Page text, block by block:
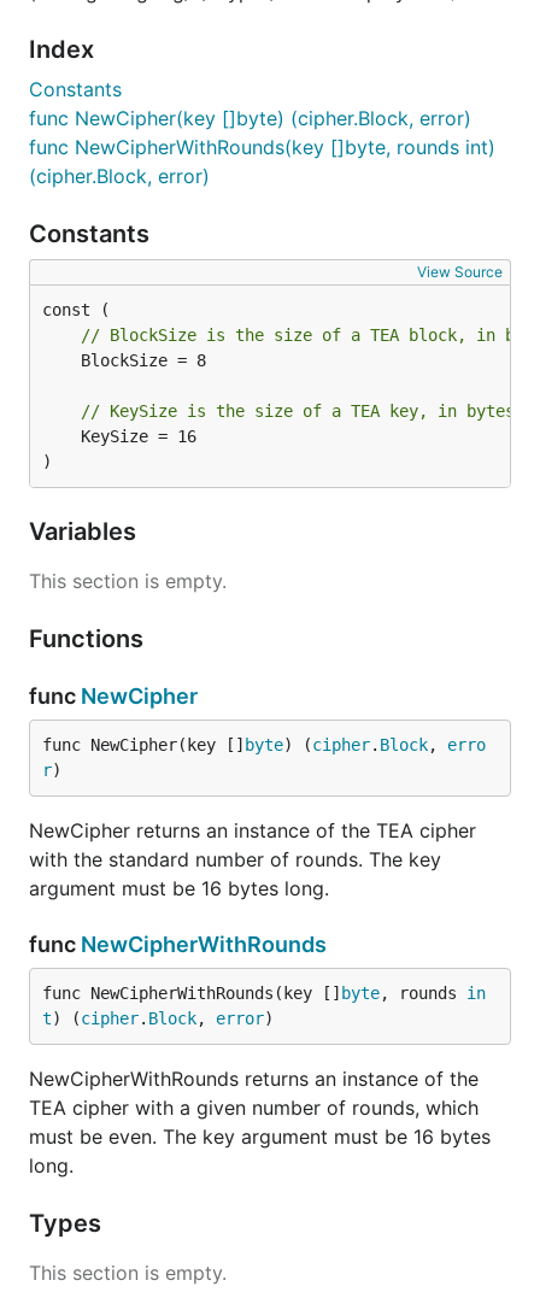
Index
Constants
func NewCipher(key []byte) (cipher.Block, error)
func NewCipherWithRounds(key []byte, rounds int)
(cipher.Block, error)
Constants
View Source
// BlockSize is the size of a TEA block, in
// KeySize is the size of a TEA key, in bytes.
)
Variables
This section is empty.
Functions
func NewCipher
func NewCipher(key [] byte) (cipher. Block, erro
r)
NewCipher returns an instance of the TEA cipher
with the standard number of rounds. The key
argument must be 16 bytes long.
func NewCipherWithRounds
func NewCipherWithRounds(key [] byte, rounds in
t) (cipher. Block, error)
NewCipherWithRounds returns an instance of the
TEA cipher with a given number of rounds, which
must be even. The key argument must be 16 bytes
long.
Types
This section is empty.